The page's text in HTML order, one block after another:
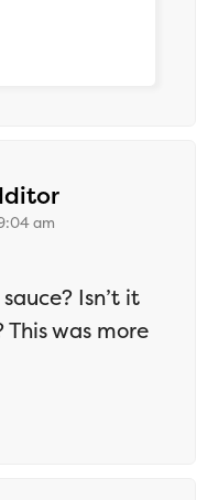
says:
am
Isn’t it
This was more